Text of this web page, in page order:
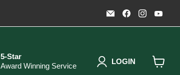
Email
Timothy's
Toolbox
Find
us
on
Find
us
on
on
5-Star
Award Winning Service
LOGIN